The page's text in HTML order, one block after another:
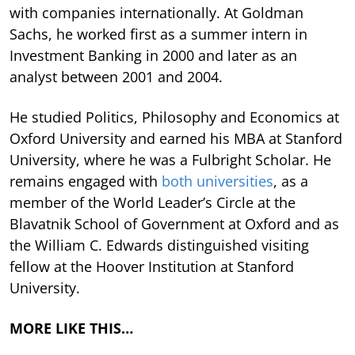
with companies internationally. At Goldman
Sachs, he worked first as a summer intern in
Investment Banking in 2000 and later as an
analyst between 2001 and 2004.
He studied Politics, Philosophy and Economics at
Oxford University and earned his MBA at Stanford
University, where he was a Fulbright Scholar. He
remains engaged with both universities, as a
member of the World Leader’s Circle at the
Blavatnik School of Government at Oxford and as
the William C. Edwards distinguished visiting
fellow at the Hoover Institution at Stanford
University.
MORE LIKE THIS…